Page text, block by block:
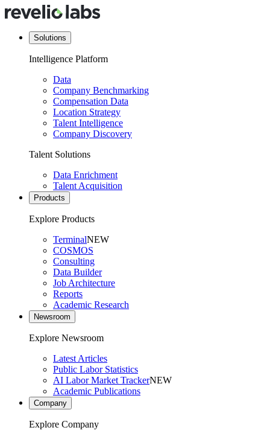
Solutions
Intelligence Platform
Data
Company Benchmarking
Compensation Data
Location Strategy
Talent Intelligence
Company Discovery
Talent Solutions
Data Enrichment
Talent Acquisition
Products
Explore Products
TerminalNEW
COSMOS
Consulting
Data Builder
Job Architecture
Reports
Academic Research
Newsroom
Explore Newsroom
Latest Articles
Public Labor Statistics
AI Labor Market TrackerNEW
Academic Publications
Company
Explore Company